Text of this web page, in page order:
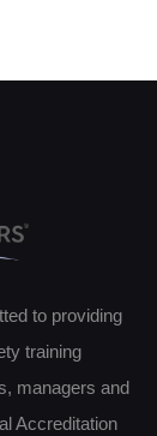
to providing
training
managers and
Accreditation